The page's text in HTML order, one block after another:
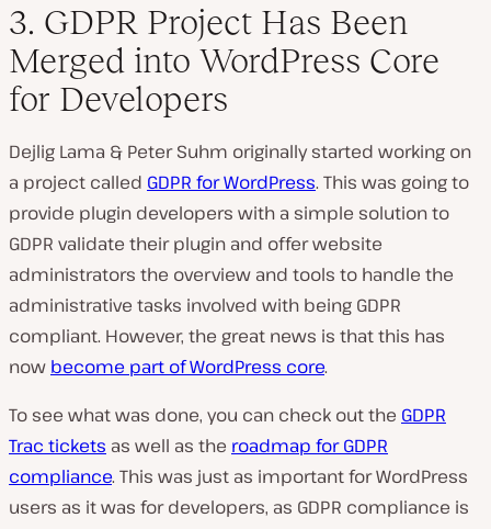
3. GDPR Project Has Been
Merged into WordPress Core
for Developers
Dejlig Lama & Peter Suhm originally started working on
a project called GDPR for WordPress. This was going to
provide plugin developers with a simple solution to
GDPR validate their plugin and offer website
administrators the overview and tools to handle the
administrative tasks involved with being GDPR
compliant. However, the great news is that this has
now become part of WordPress core.
To see what was done, you can check out the GDPR
Trac tickets as well as the roadmap for GDPR
compliance. This was just as important for WordPress
users as it was for developers, as GDPR compliance is